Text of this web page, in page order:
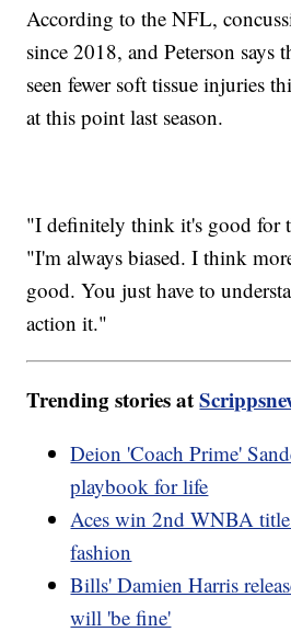
According to the NFL,
since 2018, and Peterson says
seen fewer soft tissue injuries
at this point last season.
"I definitely think it's good for
"I'm always biased. I think
good. You just have to
action it."
Trending stories at
Deion 'Coach Prime'
playbook for life
Aces win 2nd WNBA
fashion
Bills' Damien Harris
will 'be fine'